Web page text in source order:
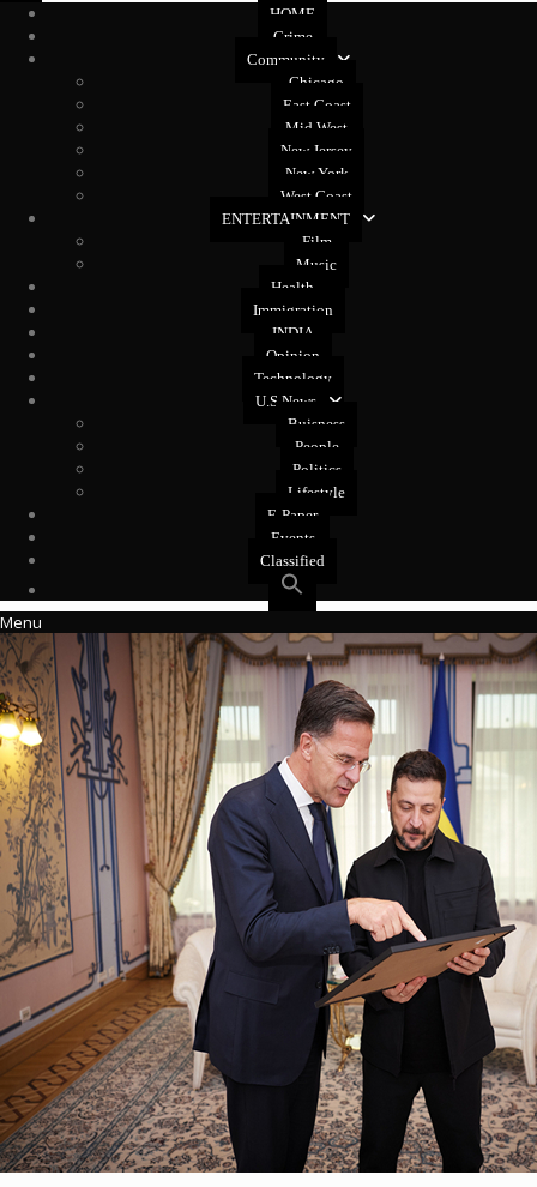
HOME
Crime
Community
Chicago
East Coast
Mid West
New Jersey
New York
West Coast
ENTERTAINMENT
Film
Music
Health
Immigration
INDIA
Opinion
Technology
U.S News
Buisness
People
Politics
Lifestyle
E-Paper
Events
Classified
Menu